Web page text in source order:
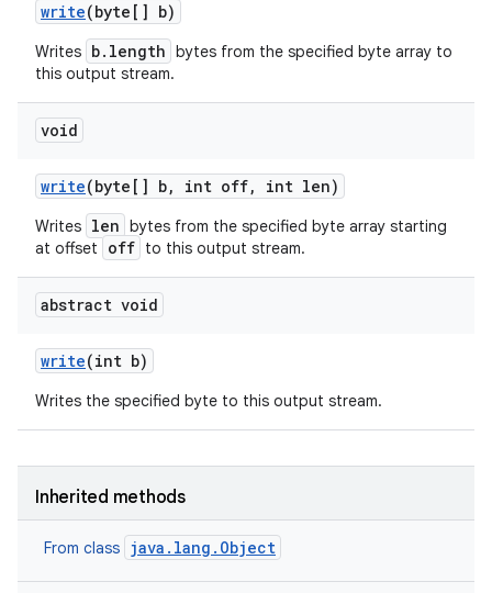
write(byte[] b)
Writes b.length bytes from the specified byte array to
this output stream.
void
write(byte[] b, int off, int len)
Writes len bytes from the specified byte array starting
at offset
off to this output stream.
abstract void
write(int b)
Writes the specified byte to this output stream.
Inherited methods
From class java.lang.Object